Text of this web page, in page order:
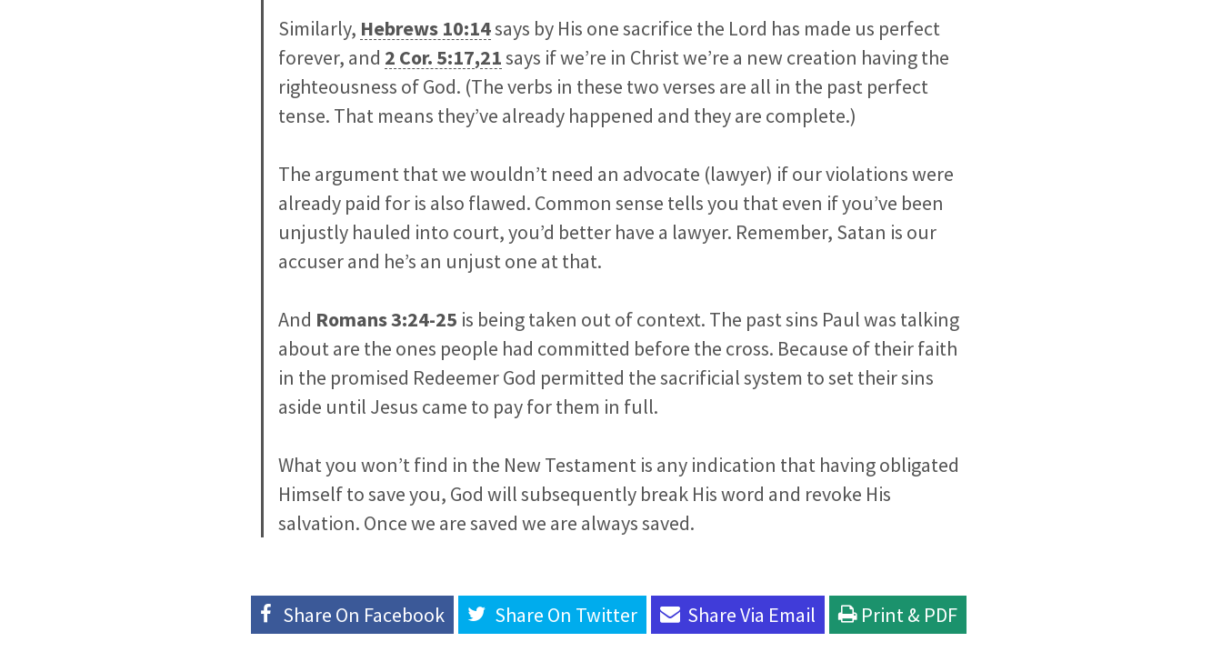
Similarly, Hebrews 10:14says by His one sacrifice the Lord has made us perfect
forever, and 2 Cor. 5:17,21says if we’re in Christ we’re a new creation having the
righteousness of God. (The verbs in these two verses are all in the past perfect
tense. That means they’ve already happened and they are complete.)
The argument that we wouldn’t need an advocate (lawyer) if our violations were
already paid for is also flawed. Common sense tells you that even if you’ve been
unjustly hauled into court, you’d better have a lawyer. Remember, Satan is our
accuser and he’s an unjust one at that.
And Romans3:24-25 is being taken out of context. The past sins Paul was talking
about are the ones people had committed before the cross. Because of their faith
in the promised Redeemer God permitted the sacrificial system to set their sins
aside until Jesus came to pay for them in full.
What you won’t find in the New Testament is any indication that having obligated
Himself to save you, God will subsequently break His word and revoke His
salvation. Once we are saved we are always saved.
Share On Facebook Share On Twitter Share Via Email Print & PDF